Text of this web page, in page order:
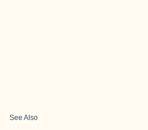
See Also